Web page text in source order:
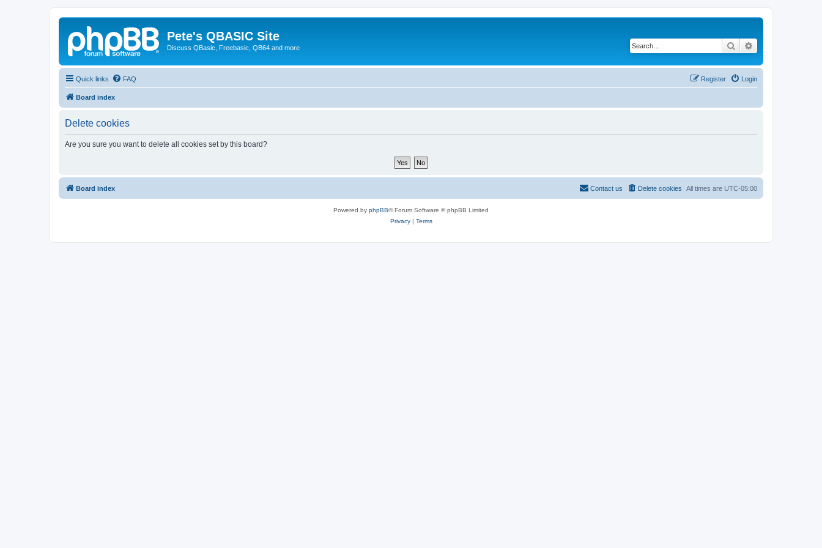
Pete's QBASIC Site
Discuss QBasic, Freebasic, QB64 and more Search
Quick links FAQ Login
Register
Board index
Delete cookies
Are you sure you want to delete all cookies set by this board?
Board index All times are UTC-05:00
Delete cookies
Contact us
Powered by phpBB® Forum Software © phpBB Limited
Privacy| Terms